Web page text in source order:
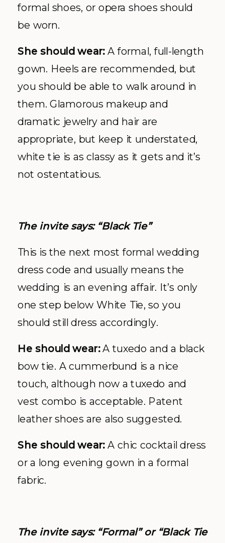
formal shoes, or opera shoes should
be worn.
She should wear:A formal, full-length
gown. Heels are recommended, but
you should be able to walk around in
them. Glamorous makeup and
dramatic jewelry and hair are
appropriate, but keep it understated,
white tie is as classy as it gets and it’s
not ostentatious.
The invite says: “Black Tie”
This is the next most formal wedding
dress code and usually means the
wedding is an evening affair. It’s only
one step below White Tie, so you
should still dress accordingly.
He should wear:A tuxedo and a black
bow tie. A cummerbund is a nice
touch, although now a tuxedo and
vest combo is acceptable. Patent
leather shoes are also suggested.
She should wear:A chic cocktail dress
or a long evening gown in a formal
fabric.
The invite says: “Formal” or “Black Tie